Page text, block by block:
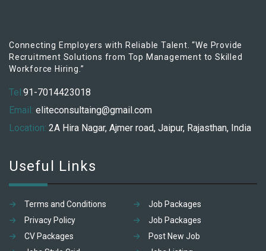
Connecting Employers with Reliable Talent. “We Provide
Recruitment Solutions from Top Management to Skilled
Workforce Hiring.”
Tel:91-7014423018
Email: eliteconsultaing@gmail.com
Location: 2A Hira Nagar, Ajmer road, Jaipur, Rajasthan, India
Useful Links
Terms and Conditions
Job Packages
Privacy Policy
Job Packages
CV Packages
Post New Job